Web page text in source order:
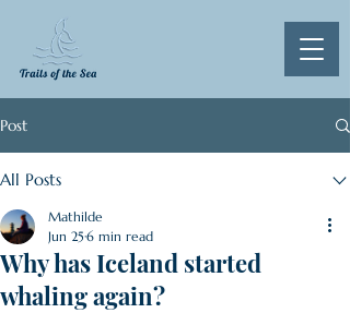
Post
All Posts
Why has Iceland started
whaling again?
Mathilde
Jun 25 6 min read